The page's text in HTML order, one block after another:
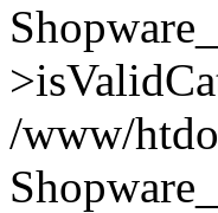
/www/